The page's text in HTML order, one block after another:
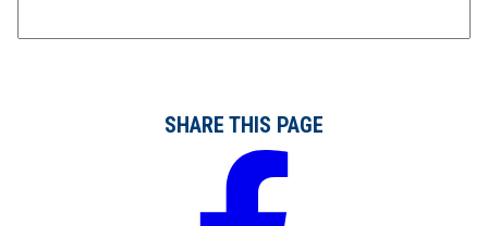
SHARE THIS PAGE